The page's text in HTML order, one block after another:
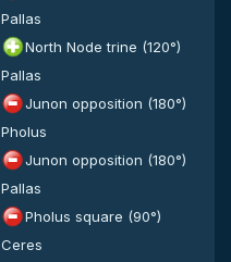
Pallas
North Node trine (120°)
Pallas
Junon opposition (180°)
Pholus
Junon opposition (180°)
Pallas
Pholus square (90°)
Ceres